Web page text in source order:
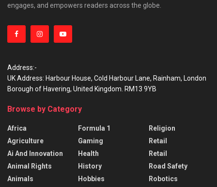
engages, and empowers readers across the globe.
Address:-
UK Address: Harbour House, Cold Harbour Lane, Rainham, London
Borough of Havering, United Kingdom. RM13 9YB
Browse by Category
Africa
Agriculture
Ai And Innovation
Animal Rights
Animals
Formula 1
Gaming
Health
History
Hobbies
Religion
Retail
Retail
Road Safety
Robotics